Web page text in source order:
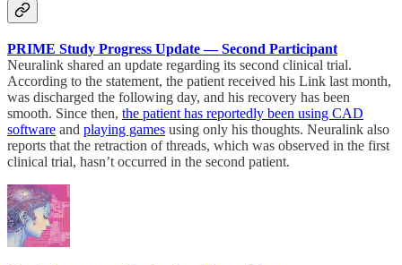
PRIME Study Progress Update — Second Participant
Neuralink shared an update regarding its second clinical trial.
According to the statement, the patient received his Link last month,
was discharged the following day, and his recovery has been
smooth. Since then, the patient has reportedly been using CAD
software and playing games using only his thoughts. Neuralink also
reports that the retraction of threads, which was observed in the first
clinical trial, hasn’t occurred in the second patient.